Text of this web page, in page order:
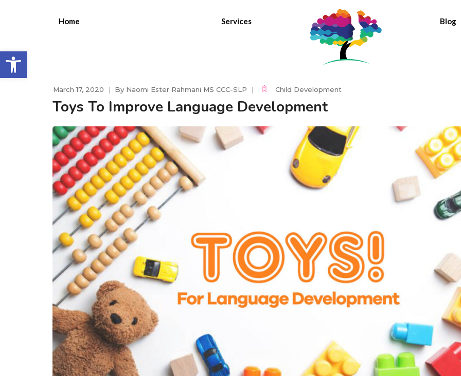
Open toolbar
Home Services Blog
March 17, 2020 By Naomi Ester Rahmani MS CCC-SLP Child Development
Toys To Improve Language Development